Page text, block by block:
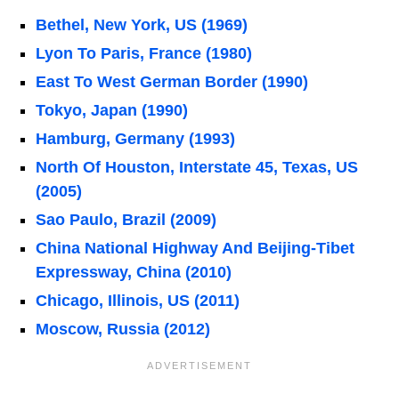
Bethel, New York, US (1969)
Lyon To Paris, France (1980)
East To West German Border (1990)
Tokyo, Japan (1990)
Hamburg, Germany (1993)
North Of Houston, Interstate 45, Texas, US
(2005)
Sao Paulo, Brazil (2009)
China National Highway And Beijing-Tibet
Expressway, China (2010)
Chicago, Illinois, US (2011)
Moscow, Russia (2012)